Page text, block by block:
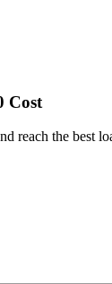
Cost
reach the best